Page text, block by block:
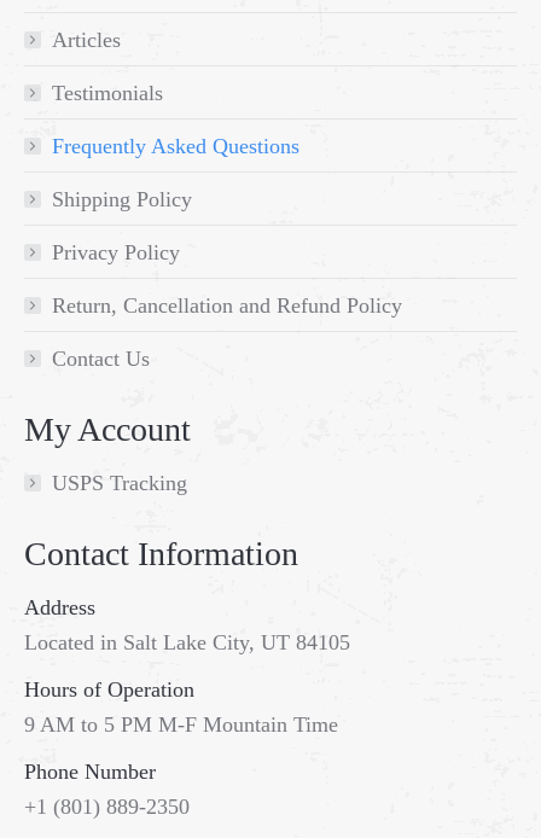
Articles
Testimonials
Frequently Asked Questions
Shipping Policy
Privacy Policy
Return, Cancellation and Refund Policy
Contact Us
My Account
USPS Tracking
Contact Information
Address
Located in Salt Lake City, UT 84105
Hours of Operation
9 AM to 5 PM M-F Mountain Time
Phone Number
+1 (801) 889-2350